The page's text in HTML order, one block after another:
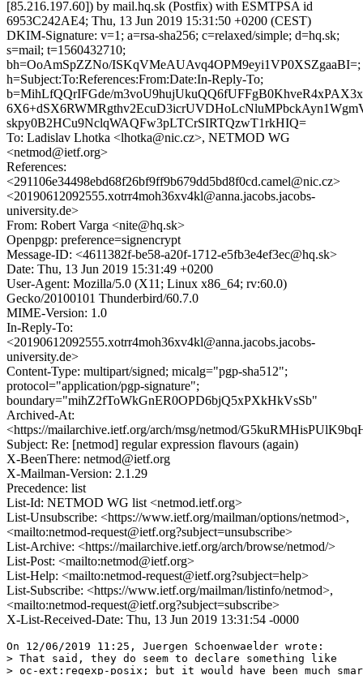
[85.216.197.60]) by mail.hq.sk (Postfix) with ESMTPSA id
6953C242AE4; Thu, 13 Jun 2019 15:31:50 +0200 (CEST)
DKIM-Signature: v=1; a=rsa-sha256; c=relaxed/simple; d=hq.sk;
s=mail; t=1560432710;
bh=OoAmSpZZNo/ISKqVMeAUAvq4OPM9eyi1VP0XSZgaaBI=;
h=Subject:To:References:From:Date:In-Reply-To;
b=MihLfQQrIFGde/
skpy0B2HCu9NclqWAQFw3pLTCrSIRTQzwT1rkHIQ=
To: Ladislav Lhotka <lhotka@nic.cz>, NETMOD WG
<netmod@ietf.org>
References:
<291106e34498ebd68f26bf9ff9b679dd5bd8f0cd.camel@nic.cz>
<20190612092555.xotrr4moh36xv4kl@anna.jacobs.jacobs-
university.de>
From: Robert Varga <nite@hq.sk>
Openpgp: preference=signencrypt
Message-ID: <4611382f-be58-a20f-1712-e5fb3e4ef3ec@hq.sk>
Date: Thu, 13 Jun 2019 15:31:49 +0200
User-Agent: Mozilla/5.0 (X11; Linux x86_64; rv:60.0)
Gecko/20100101 Thunderbird/60.7.0
MIME-Version: 1.0
In-Reply-To:
<20190612092555.xotrr4moh36xv4kl@anna.jacobs.jacobs-
university.de>
Content-Type: multipart/signed; micalg="pgp-sha512";
protocol="application/pgp-signature";
boundary="mihZ2fToWkGnER0OPD6bjQ5xPXkHkVsSb"
Archived-At:
<https://mailarchive.ietf.org/arch/msg/netmod/
Subject: Re: [netmod] regular expression flavours (again)
X-BeenThere: netmod@ietf.org
X-Mailman-Version: 2.1.29
Precedence: list
List-Id: NETMOD WG list <netmod.ietf.org>
List-Unsubscribe: <https://www.ietf.org/mailman/options/netmod>,
<mailto:netmod-request@ietf.org?subject=unsubscribe>
List-Archive: <https://mailarchive.ietf.org/arch/browse/netmod/>
List-Post: <mailto:netmod@ietf.org>
List-Help: <mailto:netmod-request@ietf.org?subject=help>
List-Subscribe: <https://www.ietf.org/mailman/listinfo/netmod>,
<mailto:netmod-request@ietf.org?subject=subscribe>
X-List-Received-Date: Thu, 13 Jun 2019 13:31:54 -0000
On 12/06/2019 11:25, Juergen Schoenwaelder wrote:
> That said, they do seem to declare something like
> oc-ext:regexp-posix; but it would have been much